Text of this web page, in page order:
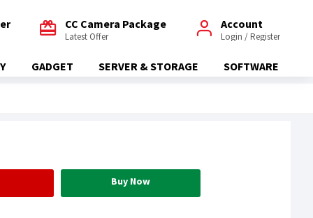
CC Camera Package
Latest Offer
Account
Login / Register
GADGET SERVER & STORAGE SOFTWARE
Buy Now